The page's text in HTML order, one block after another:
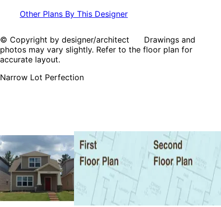
Other Plans By This Designer
© Copyright by designer/architect Drawings and
photos may vary slightly. Refer to the floor plan for
accurate layout.
Narrow Lot Perfection